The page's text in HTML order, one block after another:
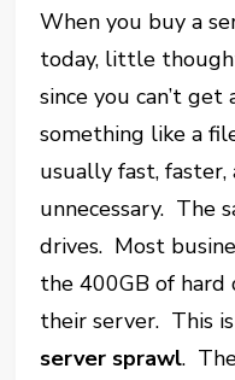
When you buy a
today, little
since you can’t
something like a
usually fast,
unnecessary. The
drives. Most
the 400GB of hard
their server. This
server sprawl.